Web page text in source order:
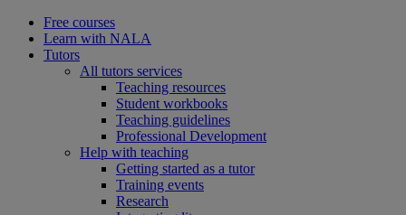
Free courses
Learn with NALA
Tutors
All tutors services
Teaching resources
Student workbooks
Teaching guidelines
Professional Development
Help with teaching
Getting started as a tutor
Training events
Research